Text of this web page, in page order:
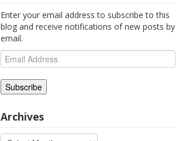
Enter your email address to subscribe to this
blog and receive notifications of new posts by
email.
Email
Address
Archives